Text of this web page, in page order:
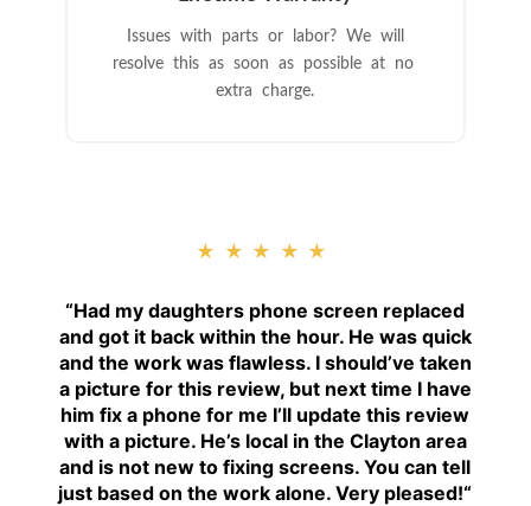
Issues with parts or labor? We will
resolve this as soon as possible at no
extra charge.
★★★★★
“Had my daughters phone screen replaced
and got it back within the hour. He was quick
and the work was flawless. I should’ve taken
a picture for this review, but next time I have
him fix a phone for me I’ll update this review
with a picture. He’s local in the Clayton area
and is not new to fixing screens. You can tell
just based on the work alone. Very pleased!“